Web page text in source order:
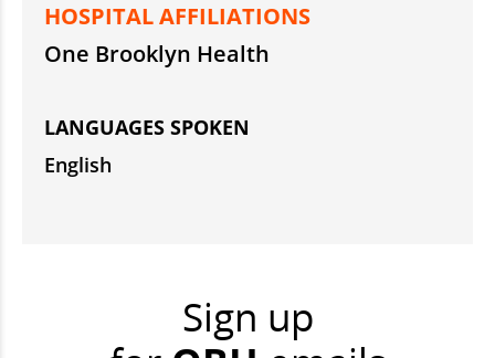
HOSPITAL AFFILIATIONS
One Brooklyn Health
LANGUAGES SPOKEN
English
Sign up